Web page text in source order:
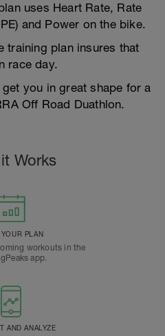
uses Heart Rate, Rate
and Power on the bike.
training plan insures that
race day.
you in great shape for a
Off Road Duathlon.
Works
PLAN
workouts in the
app.
AND ANALYZE